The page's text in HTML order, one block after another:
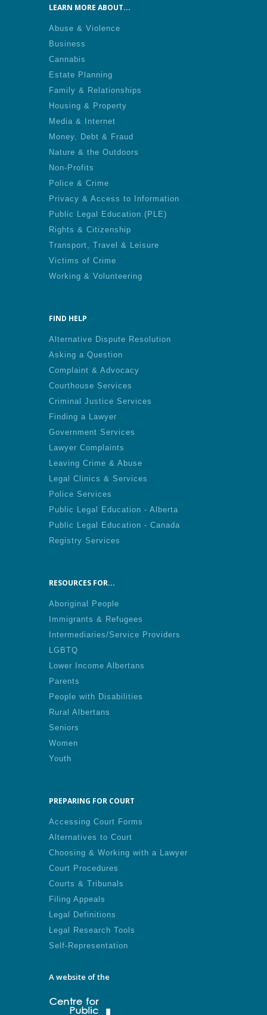
LEARN MORE ABOUT...
Abuse & Violence
Business
Cannabis
Estate Planning
Family & Relationships
Housing & Property
Media & Internet
Money, Debt & Fraud
Nature & the Outdoors
Non-Profits
Police & Crime
Privacy & Access to Information
Public Legal Education (PLE)
Rights & Citizenship
Transport, Travel & Leisure
Victims of Crime
Working & Volunteering
FIND HELP
Alternative Dispute Resolution
Asking a Question
Complaint & Advocacy
Courthouse Services
Criminal Justice Services
Finding a Lawyer
Government Services
Lawyer Complaints
Leaving Crime & Abuse
Legal Clinics & Services
Police Services
Public Legal Education - Alberta
Public Legal Education - Canada
Registry Services
RESOURCES FOR...
Aboriginal People
Immigrants & Refugees
Intermediaries/Service Providers
LGBTQ
Lower Income Albertans
Parents
People with Disabilities
Rural Albertans
Seniors
Women
Youth
PREPARING FOR COURT
Accessing Court Forms
Alternatives to Court
Choosing & Working with a Lawyer
Court Procedures
Courts & Tribunals
Filing Appeals
Legal Definitions
Legal Research Tools
Self-Representation
A website of the